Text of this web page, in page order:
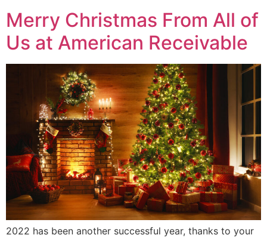
Merry Christmas From All of
Us at American Receivable
2022 has been another successful year, thanks to your